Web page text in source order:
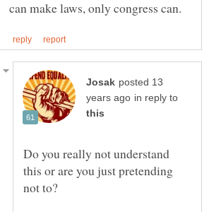
posted 13
in reply to
Do you really not understand
this or are you just pretending
not to?